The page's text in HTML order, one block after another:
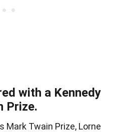
with a Kennedy
Prize.
Mark Twain Prize, Lorne